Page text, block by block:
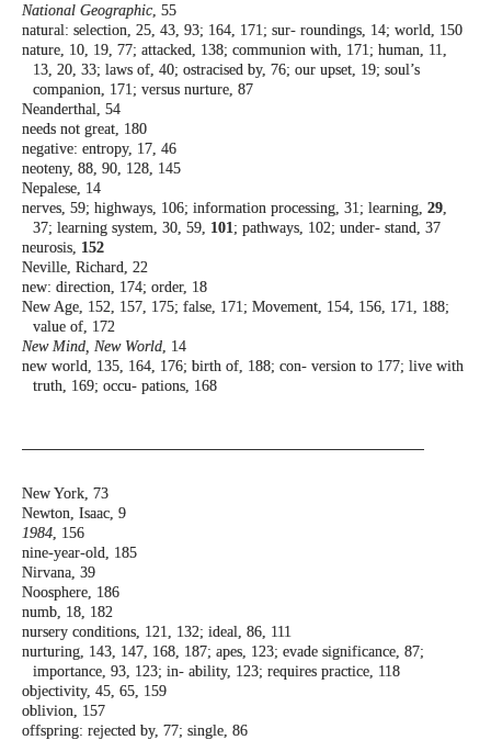
National Geographic, 55
natural: selection, 25, 43, 93; 164, 171; sur- roundings, 14; world, 150
nature, 10, 19, 77; attacked, 138; communion with, 171; human, 11,
13, 20, 33; laws of, 40; ostracised by, 76; our upset, 19; soul’s
companion, 171; versus nurture, 87
Neanderthal, 54
needs not great, 180
negative: entropy, 17, 46
neoteny, 88, 90, 128, 145
Nepalese, 14
nerves, 59; highways, 106; information processing, 31; learning, 29,
37; learning system, 30, 59, 101; pathways, 102; under- stand, 37
neurosis, 152
Neville, Richard, 22
new: direction, 174; order, 18
New Age, 152, 157, 175; false, 171; Movement, 154, 156, 171, 188;
value of, 172
New Mind, New World, 14
new world, 135, 164, 176; birth of, 188; con- version to 177; live with
truth, 169; occu- pations, 168
New York, 73
Newton, Isaac, 9
1984, 156
nine-year-old, 185
Nirvana, 39
Noosphere, 186
numb, 18, 182
nursery conditions, 121, 132; ideal, 86, 111
nurturing, 143, 147, 168, 187; apes, 123; evade significance, 87;
importance, 93, 123; in- ability, 123; requires practice, 118
objectivity, 45, 65, 159
oblivion, 157
offspring: rejected by, 77; single, 86